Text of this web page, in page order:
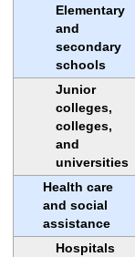
Elementary
and
secondary
schools
Junior
colleges,
colleges,
and
universities
Health care
and social
assistance
Hospitals